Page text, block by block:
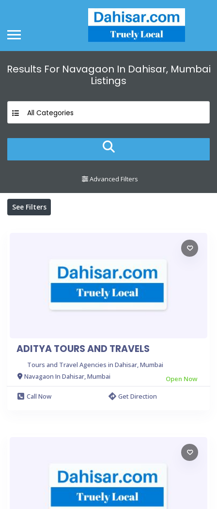
Results For Navagaon In Dahisar, Mumbai
Listings
All Categories
Advanced Filters
See Filters
ADITYA TOURS AND TRAVELS
Tours and Travel Agencies in Dahisar, Mumbai
Navagaon In Dahisar, Mumbai
Open Now
Call Now
Get Direction